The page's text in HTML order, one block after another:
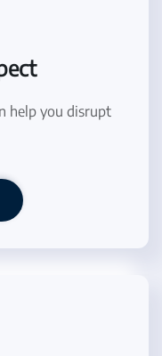
help you disrupt